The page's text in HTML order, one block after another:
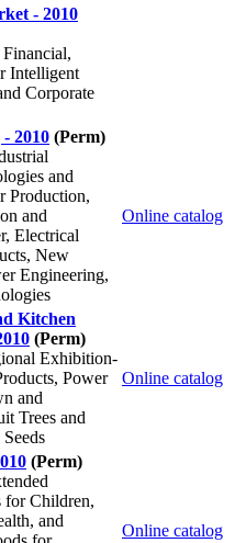
- 2010
Intelligent
Corporate
2010 (Perm)
and
Production,
and
Electrical
New
Engineering,
Online catalog
Kitchen
(Perm)
Exhibition-
Power
and
Trees and
Online catalog
(Perm)
for Children,
and
Online catalog